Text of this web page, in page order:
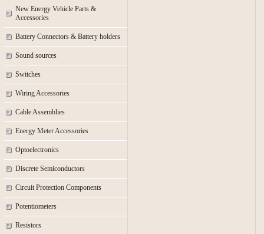
New Energy Vehicle Parts &
Accessories
Battery Connectors & Battery holders
Sound sources
Switches
Wiring Accessories
Cable Assemblies
Energy Meter Accessories
Optoelectronics
Discrete Semiconductors
Circuit Protection Components
Potentiometers
Resistors